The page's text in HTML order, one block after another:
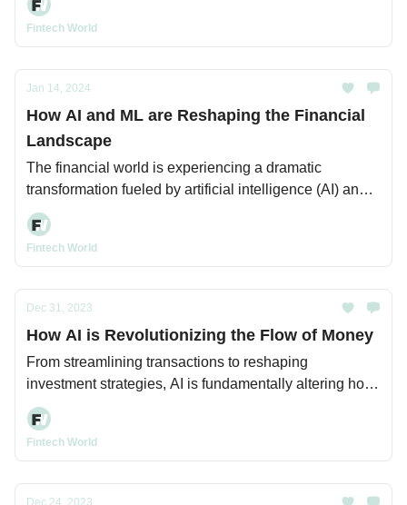
Fintech World
Jan 14, 2024
How AI and ML are Reshaping the Financial
Landscape
The financial world is experiencing a dramatic
transformation fueled by artificial intelligence (AI) and
machine learning (ML).
Fintech World
Dec 31, 2023
How AI is Revolutionizing the Flow of Money
From streamlining transactions to reshaping
investment strategies, AI is fundamentally altering how
money moves across the globe.
Fintech World
Dec 24, 2023